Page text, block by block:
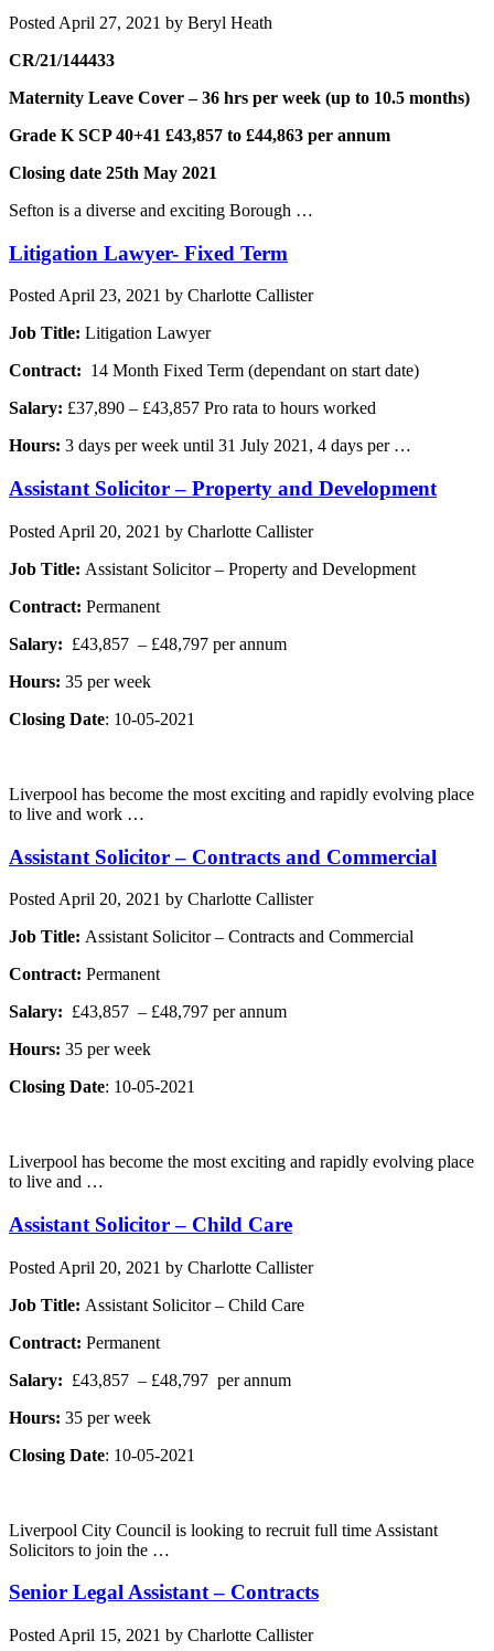
Posted April 27, 2021 by Beryl Heath
CR/21/144433
Maternity Leave Cover – 36 hrs per week (up to 10.5 months)
Grade K SCP 40+41 £43,857 to £44,863 per annum
Closing date 25th May 2021
Sefton is a diverse and exciting Borough …
Litigation Lawyer- Fixed Term
Posted April 23, 2021 by Charlotte Callister
Job Title: Litigation Lawyer
Contract: 14 Month Fixed Term (dependant on start date)
Salary: £37,890 – £43,857 Pro rata to hours worked
Hours: 3 days per week until 31 July 2021, 4 days per …
Assistant Solicitor – Property and Development
Posted April 20, 2021 by Charlotte Callister
Job Title: Assistant Solicitor – Property and Development
Contract: Permanent
Salary: £43,857 – £48,797 per annum
Hours: 35 per week
Closing Date: 10-05-2021
Liverpool has become the most exciting and rapidly evolving place
to live and work …
Assistant Solicitor – Contracts and Commercial
Posted April 20, 2021 by Charlotte Callister
Job Title: Assistant Solicitor – Contracts and Commercial
Contract: Permanent
Salary: £43,857 – £48,797 per annum
Hours: 35 per week
Closing Date: 10-05-2021
Liverpool has become the most exciting and rapidly evolving place
to live and …
Assistant Solicitor – Child Care
Posted April 20, 2021 by Charlotte Callister
Job Title: Assistant Solicitor – Child Care
Contract: Permanent
Salary: £43,857 – £48,797 per annum
Hours: 35 per week
Closing Date: 10-05-2021
Liverpool City Council is looking to recruit full time Assistant
Solicitors to join the …
Senior Legal Assistant – Contracts
Posted April 15, 2021 by Charlotte Callister